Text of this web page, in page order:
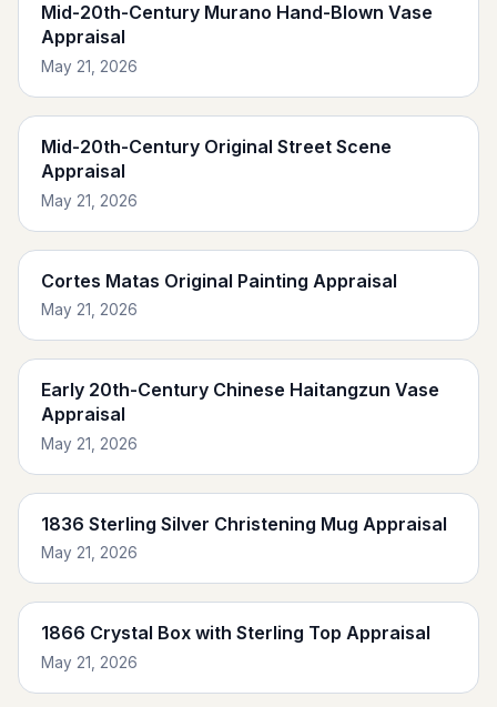
Mid-20th-Century Murano Hand-Blown Vase
Appraisal
May 21, 2026
Mid-20th-Century Original Street Scene
Appraisal
May 21, 2026
Cortes Matas Original Painting Appraisal
May 21, 2026
Early 20th-Century Chinese Haitangzun Vase
Appraisal
May 21, 2026
1836 Sterling Silver Christening Mug Appraisal
May 21, 2026
1866 Crystal Box with Sterling Top Appraisal
May 21, 2026